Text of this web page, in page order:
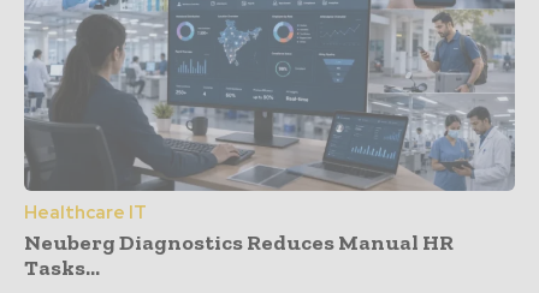
Healthcare IT
Neuberg Diagnostics Reduces Manual HR
Tasks...